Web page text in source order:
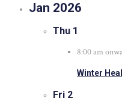
Jan 2026
Thu 1
8:00 am
Winter
Fri 2